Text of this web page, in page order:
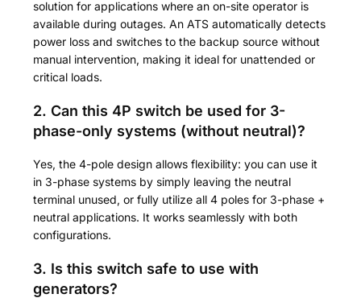
solution for applications where an on-site operator is
available during outages. An ATS automatically detects
power loss and switches to the backup source without
manual intervention, making it ideal for unattended or
critical loads.
2. Can this 4P switch be used for 3-
phase-only systems (without neutral)?
Yes, the 4-pole design allows flexibility: you can use it
in 3-phase systems by simply leaving the neutral
terminal unused, or fully utilize all 4 poles for 3-phase +
neutral applications. It works seamlessly with both
configurations.
3. Is this switch safe to use with
generators?